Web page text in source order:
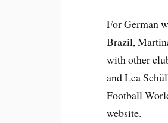
For German
Brazil,
with other
and Lea
Football
website.